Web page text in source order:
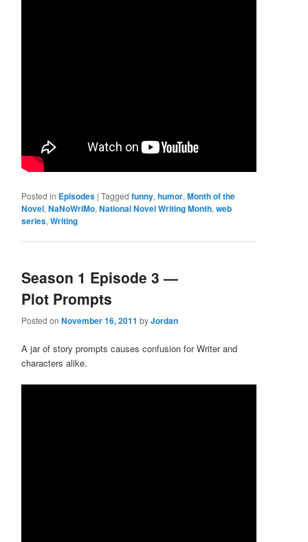
Posted in Episodes | Tagged funny, humor, Month of the
Novel, NaNoWriMo, National Novel Writing Month, web
series, Writing
Season 1 Episode 3 —
Plot Prompts
Posted on November 16, 2011 byJordan
A jar of story prompts causes confusion for Writer and
characters alike.